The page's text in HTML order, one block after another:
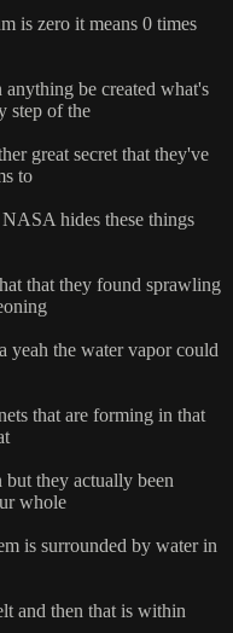
is zero it means 0 times
anything be created what's
step of the
great secret that they've
to
hides these things
that they found sprawling
yeah the water vapor could
that are forming in that
but they actually been
whole
is surrounded by water in
and then that is within